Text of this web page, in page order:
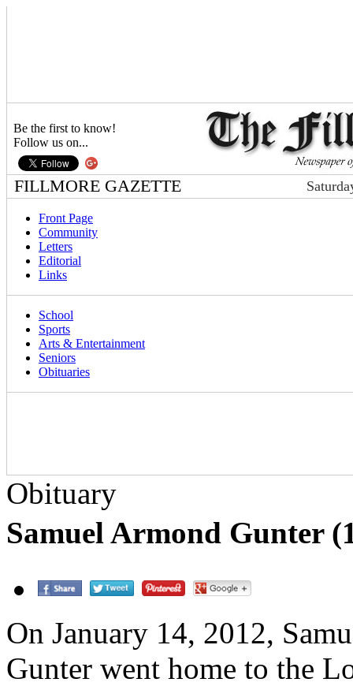
Be the first to know!
Follow us on...
FILLMORE GAZETTE
Front Page
Community
Letters
Editorial
Links
School
Sports
Arts & Entertainment
Seniors
Obituaries
Obituary
Samuel Armond Gunter
On January 14, 2012,
Gunter went home to the